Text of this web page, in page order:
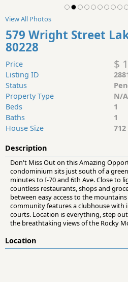
View All Photos
579 Wright Street
80228
Price $
Listing ID
Status
Property Type
N/A
Beds
1
Baths
1
House Size
712
Description
Don't Miss Out on this Amazing
condominium sits just south of a
minutes to I-70 and 6th Ave. Close to
countless restaurants, shops and
between easy access to the
community features a clubhouse with
courts. Location is everything, step
the breathtaking views of the Rocky
Location